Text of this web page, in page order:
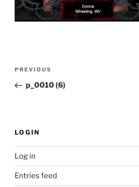
Previous
Post
PREVIOUS
p_0010 (6)
LOGIN
Log in
Entries feed